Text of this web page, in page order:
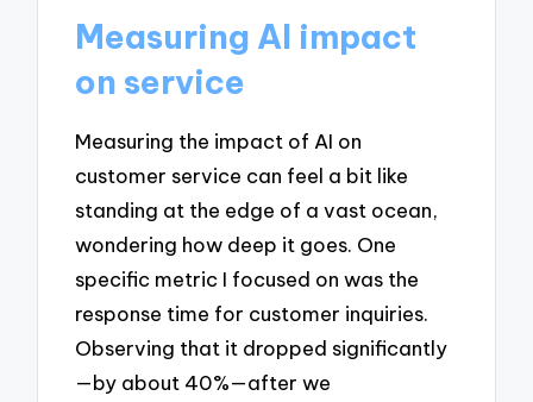
Measuring AI impact
on service
Measuring the impact of AI on
customer service can feel a bit like
standing at the edge of a vast ocean,
wondering how deep it goes. One
specific metric I focused on was the
response time for customer inquiries.
Observing that it dropped significantly
—by about 40%—after we